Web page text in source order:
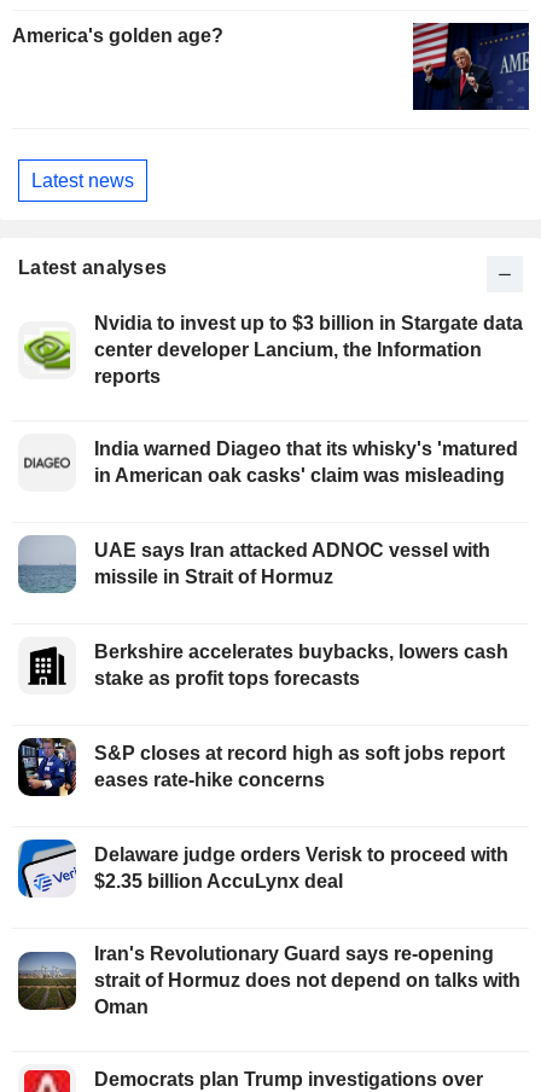
America's golden age?
Latest news
Latest analyses
Nvidia to invest up to $3 billion in Stargate data
center developer Lancium, the Information
reports
India warned Diageo that its whisky's 'matured
in American oak casks' claim was misleading
UAE says Iran attacked ADNOC vessel with
missile in Strait of Hormuz
Berkshire accelerates buybacks, lowers cash
stake as profit tops forecasts
S&P closes at record high as soft jobs report
eases rate-hike concerns
Delaware judge orders Verisk to proceed with
$2.35 billion AccuLynx deal
Iran's Revolutionary Guard says re-opening
strait of Hormuz does not depend on talks with
Oman
Democrats plan Trump investigations over